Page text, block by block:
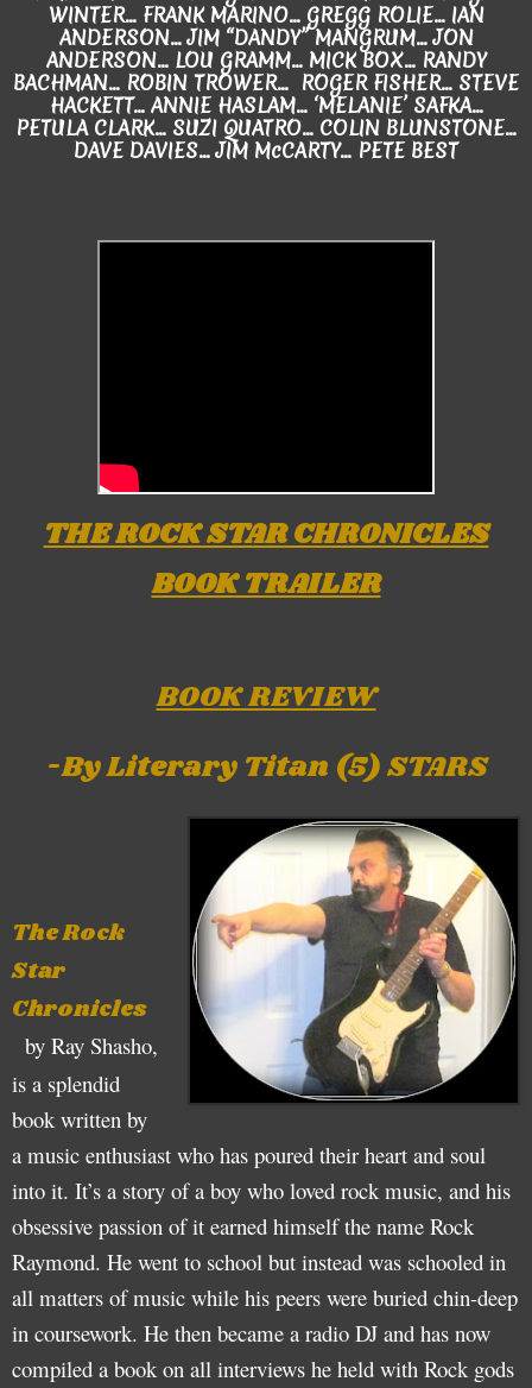
WINTER... FRANK MARINO... GREGG ROLIE... IAN
ANDERSON... JIM “DANDY” MANGRUM... JON
ANDERSON... LOU GRAMM... MICK BOX... RANDY
BACHMAN… ROBIN TROWER... ROGER FISHER... STEVE
HACKETT... ANNIE HASLAM… ‘MELANIE’ SAFKA...
PETULA CLARK... SUZI QUATRO... COLIN BLUNSTONE…
DAVE DAVIES... JIM McCARTY... PETE BEST
THE ROCK STAR CHRONICLES
BOOK TRAILER
BOOK REVIEW
-By Literary Titan (5) STARS
The Rock
Star
Chronicles
by Ray Shasho,
is a splendid
book written by
a music enthusiast who has poured their heart and soul
into it. It’s a story of a boy who loved rock music, and his
obsessive passion of it earned himself the name Rock
Raymond. He went to school but instead was schooled in
all matters of music while his peers were buried chin-deep
in coursework. He then became a radio DJ and has now
compiled a book on all interviews he held with Rock gods